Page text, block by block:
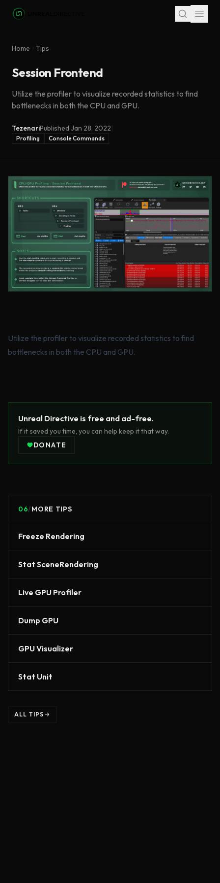
Skip to main content
Home Tips
Session Frontend
Utilize the profiler to visualize recorded statistics to find
bottlenecks in both the CPU and GPU.
TezenariPublished Jan 28, 2022
Profiling Console Commands
Utilize the profiler to visualize recorded statistics to find
bottlenecks in both the CPU and GPU.
Unreal Directive is free and ad-free.
If it saved you time, you can help keep it that way.
DONATE
06/MORE TIPS
Freeze Rendering
Stat SceneRendering
Live GPU Profiler
Dump GPU
GPU Visualizer
Stat Unit
ALL TIPS